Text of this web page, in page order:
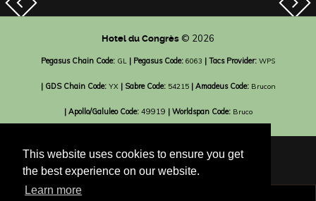
This website uses cookies to ensure you get
the best experience on our website.
Learn more
Hotel du Congrès © 2026
Pegasus Chain Code: GL | Pegasus Code: 6063 | Tacs Provider: WPS
| GDS Chain Code: YX | Sabre Code: 54215 | Amadeus Code: Brucon
| Apollo/Galuleo Code: 49919 | Worldspan Code: Bruco